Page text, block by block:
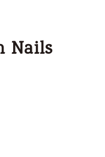
Nails